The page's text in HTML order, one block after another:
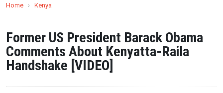
Home › Kenya
Former US President Barack Obama
Comments About Kenyatta-Raila
Handshake [VIDEO]